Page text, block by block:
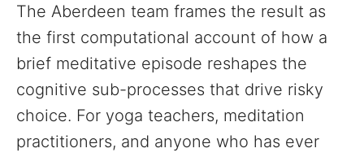
The Aberdeen team frames the result as
the first computational account of how a
brief meditative episode reshapes the
cognitive sub-processes that drive risky
choice. For yoga teachers, meditation
practitioners, and anyone who has ever